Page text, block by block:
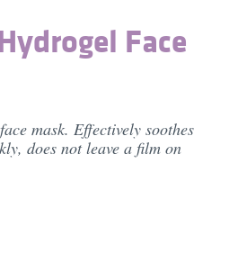
Face
mask. Effectively soothes
does not leave a film on